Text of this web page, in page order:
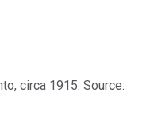
circa 1915. Source: